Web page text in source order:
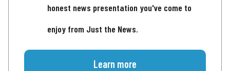
honest news presentation you've come to
enjoy from Just the News.
Learn more